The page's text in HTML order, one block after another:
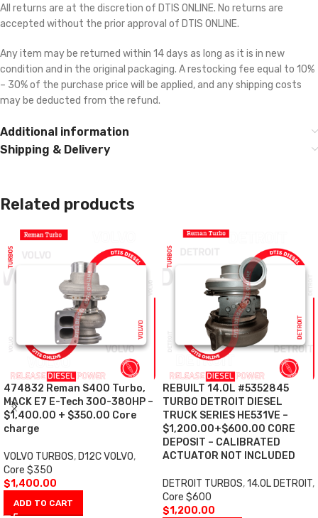
All returns are at the discretion of DTIS ONLINE. No returns are
accepted without the prior approval of DTIS ONLINE.
Any item may be returned within 14 days as long as it is in new
condition and in the original packaging. A restocking fee equal to 10%
– 30% of the purchase price will be applied, and any shipping costs
may be deducted from the refund.
Additional information
Shipping & Delivery
Related products
474832 Reman S400 Turbo,
MACK E7 E-Tech 300-380HP –
$1,400.00 + $350.00 Core
charge
VOLVO TURBOS, D12C VOLVO,
Core $350
$1,400.00
ADD TO CART
REBUILT 14.0L #5352845
TURBO DETROIT DIESEL
TRUCK SERIES HE531VE –
$1,200.00+$600.00 CORE
DEPOSIT – CALIBRATED
ACTUATOR NOT INCLUDED
DETROIT TURBOS,14.0L DETROIT,
Core $600
$1,200.00